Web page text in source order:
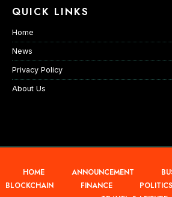
QUICK LINKS
Home
News
Privacy Policy
About Us
HOME ANNOUNCEMENT
BLOCKCHAIN
FINANCE POLITICS